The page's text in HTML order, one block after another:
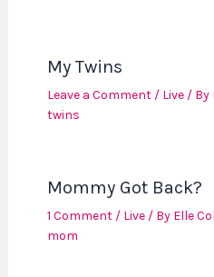
My Twins
Leave a Comment / Live/ By
twins
Mommy Got Back?
1 Comment / Live/ By Elle
mom